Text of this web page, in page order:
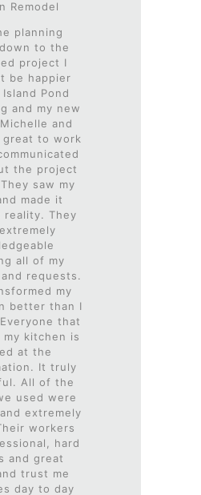
Remodel
planning
to the
project I
be happier
Pond
and my new
and
great to work
the project
saw my
made it
reality. They
all of my
requests.
my
better than I
that
kitchen is
at the
It truly
All of the
used were
extremely
workers
hard
and great
trust me
day to day